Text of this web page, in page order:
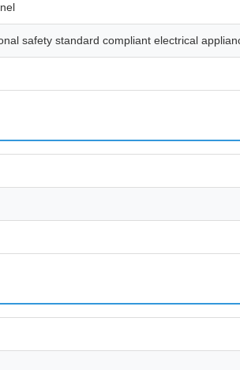
safety standard compliant electrical